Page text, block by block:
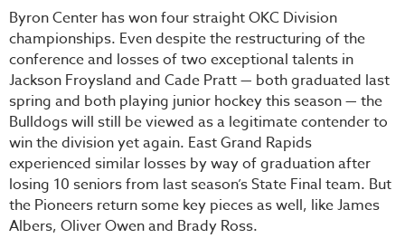
Byron Center has won four straight OKC Division
championships. Even despite the restructuring of the
conference and losses of two exceptional talents in
Jackson Froysland and Cade Pratt — both graduated last
spring and both playing junior hockey this season — the
Bulldogs will still be viewed as a legitimate contender to
win the division yet again. East Grand Rapids
experienced similar losses by way of graduation after
losing 10 seniors from last season’s State Final team. But
the Pioneers return some key pieces as well, like James
Albers, Oliver Owen and Brady Ross.